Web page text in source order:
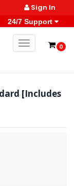
Sign In
24/7 Support
0
Toggle
[Includes